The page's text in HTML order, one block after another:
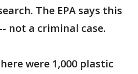
The EPA says this
not a criminal case.
were 1,000 plastic